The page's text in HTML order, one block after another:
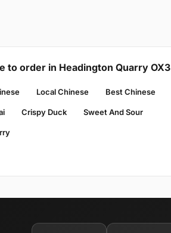
to order in Headington Quarry OX3
Local Chinese Best Chinese
Crispy Duck Sweet And Sour